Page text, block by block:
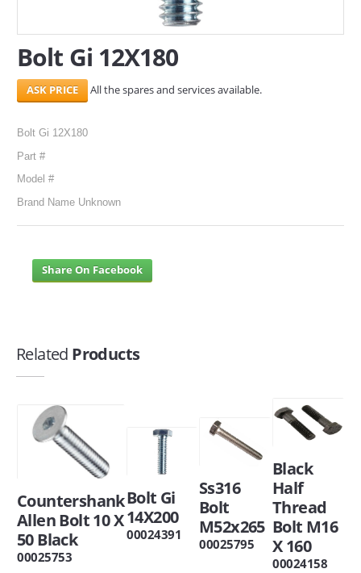
CONTACT
Search Here
Bolt Gi 12X180
All the spares and services available.
Bolt Gi 12X180
Part #
Model #
Brand Name Unknown
Share On Facebook
Related Products
Countershank
Allen Bolt 10 X
50 Black
00025753
Bolt Gi
14X200
00024391
Ss316
Bolt
M52x265
00025795
Black
Half
Thread
Bolt M16
X 160
00024158